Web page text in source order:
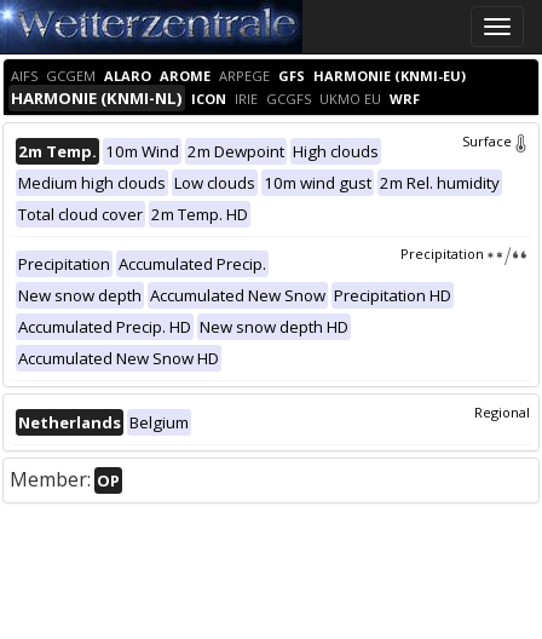
Toggle
AIFS GCGEM ALARO AROME ARPEGE GFS HARMONIE (KNMI-EU)
HARMONIE (KNMI-NL) ICON IRIE GCGFS UKMO EU WRF
Surface
2m Temp. 10m Wind 2m Dewpoint High clouds
Medium high clouds Low clouds 10m wind gust 2m Rel. humidity
Total cloud cover 2m Temp. HD
Precipitation
Precipitation Accumulated Precip.
New snow depth Accumulated New Snow Precipitation HD
Accumulated Precip. HD New snow depth HD
Accumulated New Snow HD
Regional
Netherlands Belgium
Member: OP